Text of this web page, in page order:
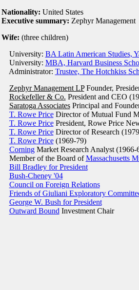
Nationality: United States
Executive summary: Zephyr Management
Wife: (three children)
University: BA Latin American Studies,
University: MBA, Harvard Business
Administrator: Trustee, The Hotchkiss
Zephyr Management LPFounder,
Rockefeller & Co. President and CEO
Saratoga AssociatesPrincipal and
T. Rowe PriceDirector of Mutual Fund
T. Rowe PricePresident, Rowe Price
T. Rowe PriceDirector of Research
T. Rowe Price(1969-79)
CorningMarket Research Analyst (1966-
Member of the Board ofMassachusetts
Bill Bradley for President
Bush-Cheney '04
Council on Foreign Relations
Friends of Giuliani Exploratory
George W. Bush for President
Outward Bound Investment Chair